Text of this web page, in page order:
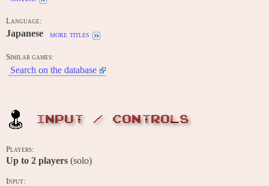
Language:
Japanese more titles
Similar games:
Search on the database
INPUT / CONTROLS
Players:
Up to 2 players (solo)
Input: